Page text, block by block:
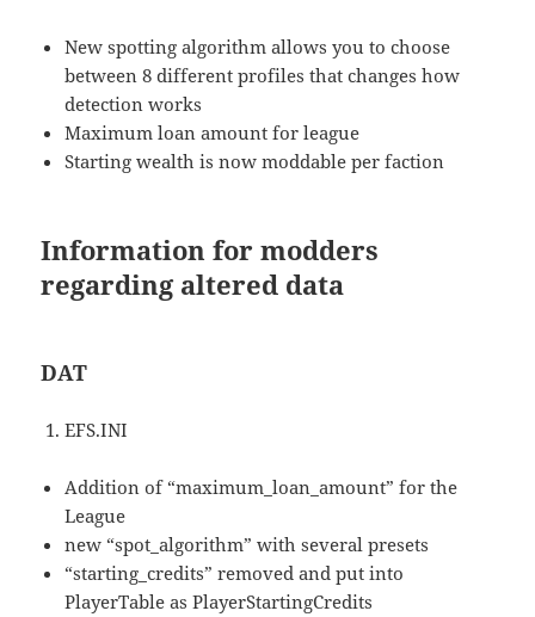
New spotting algorithm allows you to choose
between 8 different profiles that changes how
detection works
Maximum loan amount for league
Starting wealth is now moddable per faction
Information for modders
regarding altered data
DAT
EFS.INI
Addition of “maximum_loan_amount” for the
League
new “spot_algorithm” with several presets
“starting_credits” removed and put into
PlayerTable as PlayerStartingCredits